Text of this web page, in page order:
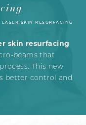
LASER SKIN RESURFACING
skin resurfacing
beams that
This new
better control and